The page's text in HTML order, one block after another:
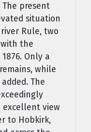
present
situation
Rule, two
the
Only a
while
The
excellent view
to Hobkirk,